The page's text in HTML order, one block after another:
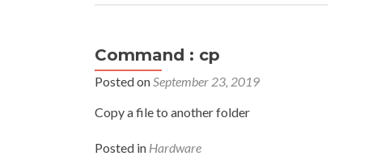
Command : cp
Posted onSeptember 23, 2019
Copy a file to another folder
Posted in Hardware
Posts
navigation